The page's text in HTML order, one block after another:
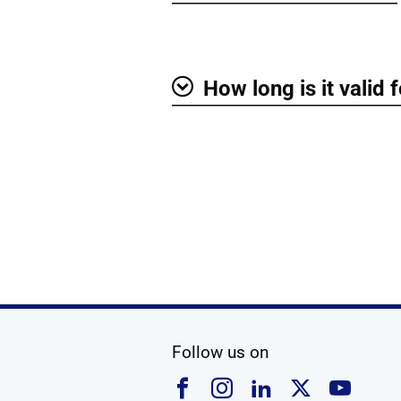
How long is it valid
Follow us on
Follow us on Facebook
Follow us on
Follow us on
Follow